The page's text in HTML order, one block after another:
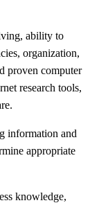
ability to
organization,
proven computer
research tools,
information and
appropriate
knowledge,